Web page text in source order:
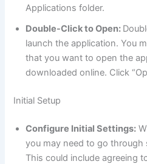
Applications folder.
Double-Click to Open:
launch the application. You
that you want to open the
downloaded online. Click
Initial Setup
Configure Initial Settings:
you may need to go through
This could include agreeing